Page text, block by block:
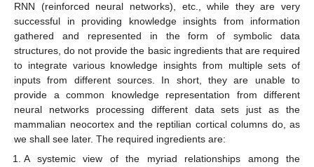
RNN (reinforced neural networks), etc., while they are very
successful in providing knowledge insights from information
gathered and represented in the form of symbolic data
structures, do not provide the basic ingredients that are required
to integrate various knowledge insights from multiple sets of
inputs from different sources. In short, they are unable to
provide a common knowledge representation from different
neural networks processing different data sets just as the
mammalian neocortex and the reptilian cortical columns do, as
we shall see later. The required ingredients are:
A systemic view of the myriad relationships among the